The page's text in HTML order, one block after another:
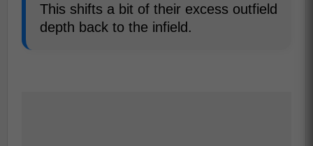
This shifts a bit of their excess outfield
depth back to the infield.